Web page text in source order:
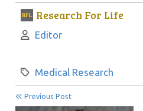
Research For Life
Author:
Editor
Category:
Medical Research
Previous Post